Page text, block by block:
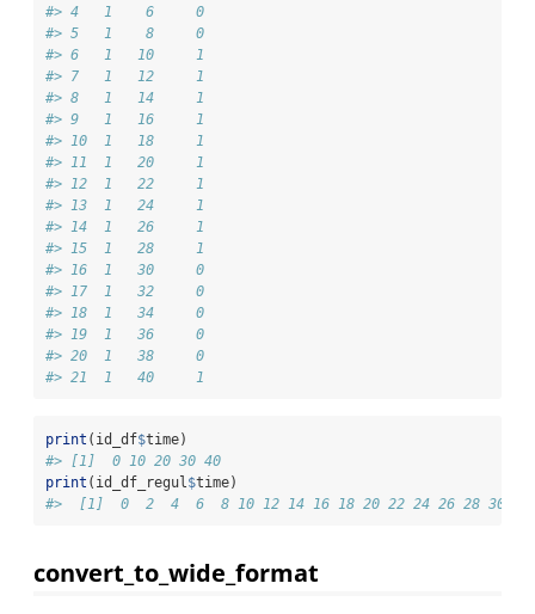
#> 4   1    6     0
#> 5   1    8     0
#> 6   1   10     1
#> 7   1   12     1
#> 8   1   14     1
#> 9   1   16     1
#> 10  1   18     1
#> 11  1   20     1
#> 12  1   22     1
#> 13  1   24     1
#> 14  1   26     1
#> 15  1   28     1
#> 16  1   30     0
#> 17  1   32     0
#> 18  1   34     0
#> 19  1   36     0
#> 20  1   38     0
#> 21  1   40     1
print (id_df$time)
#> [1]  0 10 20 30 40
print (id_df_regul $time)
#>  [1]  0  2  4  6  8 10 12 14 16 18 20 22 24 26 28 30 32
convert_to_wide_format